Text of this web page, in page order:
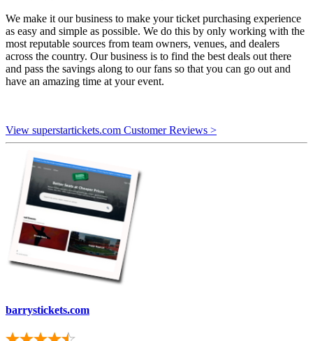
We make it our business to make your ticket purchasing experience
as easy and simple as possible. We do this by only working with the
most reputable sources from team owners, venues, and dealers
across the country. Our business is to find the best deals out there
and pass the savings along to our fans so that you can go out and
have an amazing time at your event.
View superstartickets.com Customer Reviews >
barrystickets.com